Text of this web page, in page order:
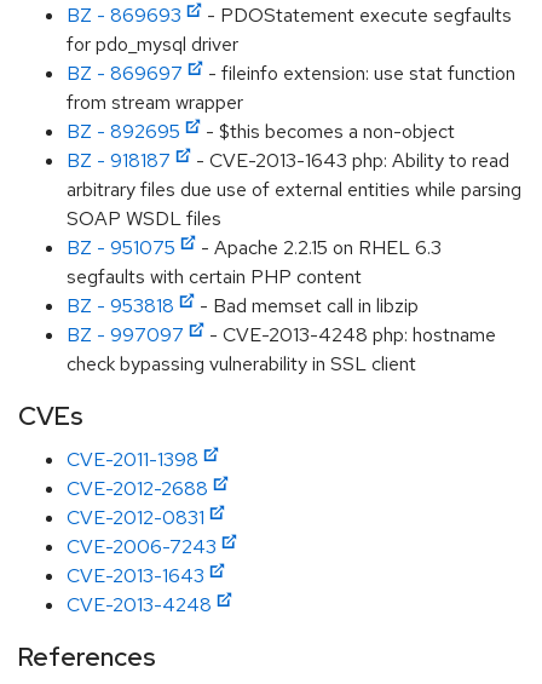
BZ - 869693
- PDOStatement execute segfaults
for pdo_mysql driver
BZ - 869697
- fileinfo extension: use stat function
from stream wrapper
BZ - 892695
- $this becomes a non-object
BZ - 918187
- CVE-2013-1643 php: Ability to read
arbitrary files due use of external entities while parsing
SOAP WSDL files
BZ - 951075
- Apache 2.2.15 on RHEL 6.3
segfaults with certain PHP content
BZ - 953818
- Bad memset call in libzip
BZ - 997097
- CVE-2013-4248 php: hostname
check bypassing vulnerability in SSL client
CVEs
CVE-2011-1398
CVE-2012-2688
CVE-2012-0831
CVE-2006-7243
CVE-2013-1643
CVE-2013-4248
References